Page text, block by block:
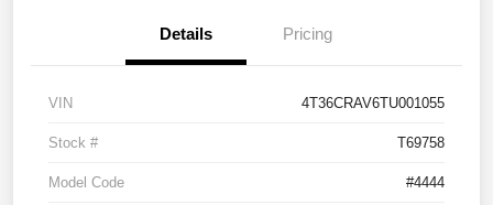
Details Pricing
VIN 4T36CRAV6TU001055
Stock # T69758
Model Code #4444